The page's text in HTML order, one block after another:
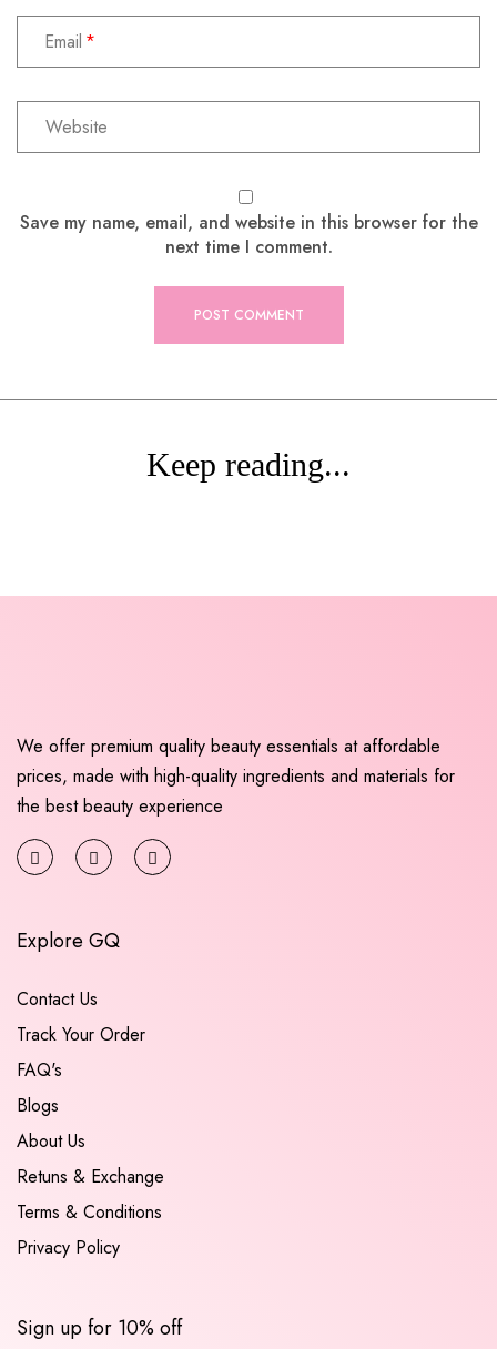
Email
Save my name, email, and website in this browser for the
next time I comment.
Keep reading...
We offer premium quality beauty essentials at affordable
prices, made with high-quality ingredients and materials for
the best beauty experience
Explore GQ
Contact Us
Track Your Order
FAQ's
Blogs
About Us
Retuns & Exchange
Terms & Conditions
Privacy Policy
Sign up for 10% off